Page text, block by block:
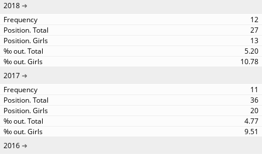
2018
12
27
13
5.20
10.78
2017
11
36
20
4.77
9.51
2016